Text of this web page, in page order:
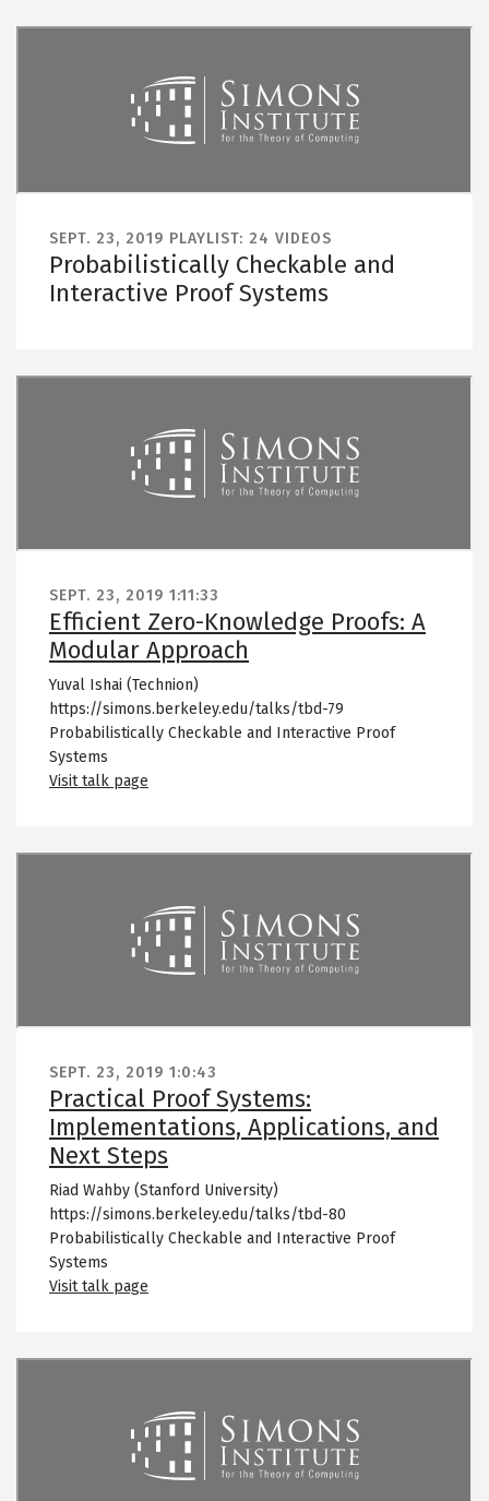
SEPT. 23, 2019 PLAYLIST: 24 VIDEOS
Probabilistically Checkable and
Interactive Proof Systems
SEPT. 23, 2019 1:11:33
Efficient Zero-Knowledge Proofs: A
Modular Approach
Yuval Ishai (Technion)
https://simons.berkeley.edu/talks/tbd-79
Probabilistically Checkable and Interactive Proof
Systems
Visit talk page
SEPT. 23, 2019 1:0:43
Practical Proof Systems:
Implementations, Applications, and
Next Steps
Riad Wahby (Stanford University)
https://simons.berkeley.edu/talks/tbd-80
Probabilistically Checkable and Interactive Proof
Systems
Visit talk page